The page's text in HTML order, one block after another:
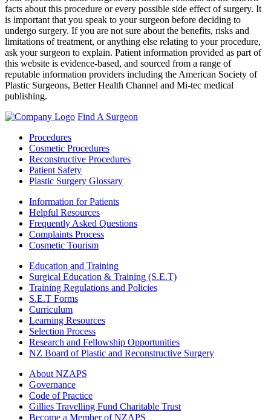
facts about this procedure or every possible side effect of surgery. It
is important that you speak to your surgeon before deciding to
undergo surgery. If you are not sure about the benefits, risks and
limitations of treatment, or anything else relating to your procedure,
ask your surgeon to explain. Patient information provided as part of
this website is evidence-based, and sourced from a range of
reputable information providers including the American Society of
Plastic Surgeons, Better Health Channel and Mi-tec medical
publishing.
Find A Surgeon
Procedures
Cosmetic Procedures
Reconstructive Procedures
Patient Safety
Plastic Surgery Glossary
Information for Patients
Helpful Resources
Frequently Asked Questions
Complaints Process
Cosmetic Tourism
Education and Training
Surgical Education & Training (S.E.T)
Training Regulations and Policies
S.E.T Forms
Curriculum
Learning Resources
Selection Process
Research and Fellowship Opportunities
NZ Board of Plastic and Reconstructive Surgery
About NZAPS
Governance
Code of Practice
Gillies Travelling Fund Charitable Trust
Become a Member of NZAPS